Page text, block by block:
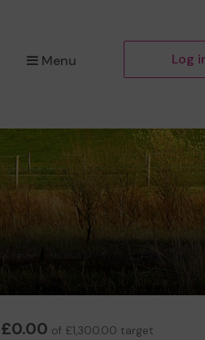
Menu Log
£0.00 of £1,300.00 target